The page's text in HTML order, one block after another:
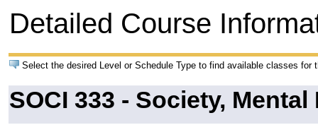
Detailed Course
Select the desired Level or Schedule Type to find available classes for
SOCI 333 - Society,